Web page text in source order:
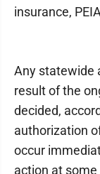
insurance,
Any statewide
result of the
decided,
authorization
occur
action at some